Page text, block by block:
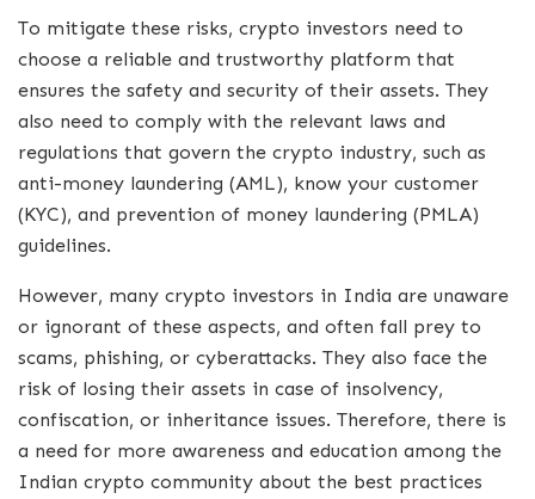
To mitigate these risks, crypto investors need to
choose a reliable and trustworthy platform that
ensures the safety and security of their assets. They
also need to comply with the relevant laws and
regulations that govern the crypto industry, such as
anti-money laundering (AML), know your customer
(KYC), and prevention of money laundering (PMLA)
guidelines.
However, many crypto investors in India are unaware
or ignorant of these aspects, and often fall prey to
scams, phishing, or cyberattacks. They also face the
risk of losing their assets in case of insolvency,
confiscation, or inheritance issues. Therefore, there is
a need for more awareness and education among the
Indian crypto community about the best practices